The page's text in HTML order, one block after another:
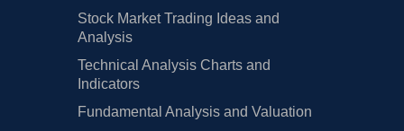
Stock Market Trading Ideas and
Analysis
Technical Analysis Charts and
Indicators
Fundamental Analysis and Valuation